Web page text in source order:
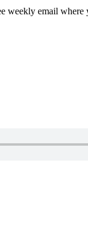
weekly email